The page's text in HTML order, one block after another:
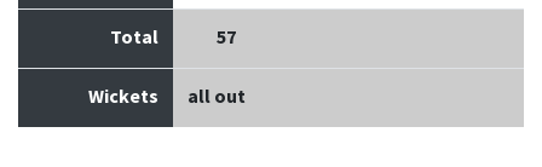
Total 57
Wickets all out